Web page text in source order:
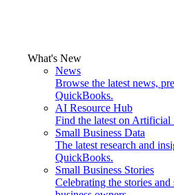
What's New
News
Browse the latest news,
QuickBooks.
AI Resource Hub
Find the latest on Artificial
Small Business Data
The latest research and
QuickBooks.
Small Business Stories
Celebrating the stories and